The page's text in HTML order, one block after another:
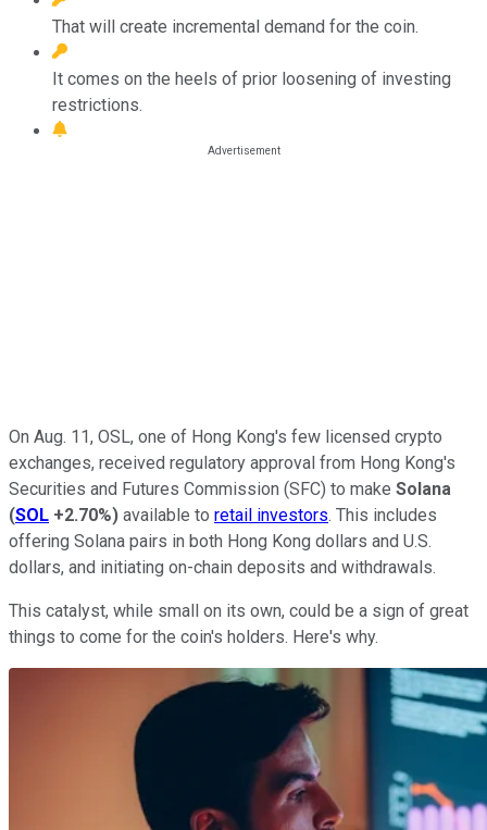
That will create incremental demand for the coin.
It comes on the heels of prior loosening of investing
restrictions.
On Aug. 11, OSL, one of Hong Kong's few licensed crypto
exchanges, received regulatory approval from Hong Kong's
Securities and Futures Commission (SFC) to make Solana
(SOL +2.70%) available to retail investors. This includes
offering Solana pairs in both Hong Kong dollars and U.S.
dollars, and initiating on-chain deposits and withdrawals.
This catalyst, while small on its own, could be a sign of great
things to come for the coin's holders. Here's why.